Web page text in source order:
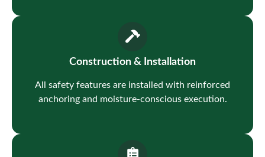
Construction & Installation
All safety features are installed with reinforced
anchoring and moisture-conscious execution.